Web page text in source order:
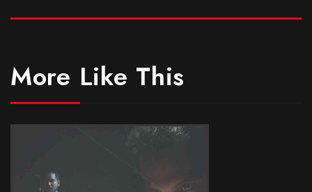
More Like This